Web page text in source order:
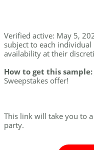
Verified active: May 5,
subject to each
availability at their
How to get this sample:
Sweepstakes offer!
This link will take you to
party.